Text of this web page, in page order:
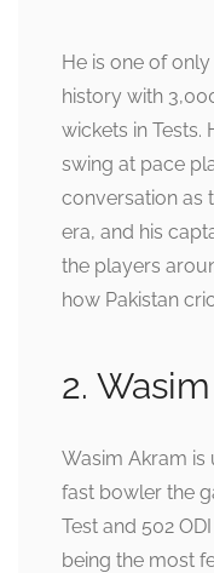
He is one of
history with
wickets in Tests.
swing at pace
conversation as
era, and his
the players
how Pakistan
2.
Wasim Akram
fast bowler the
Test and 502
being the most